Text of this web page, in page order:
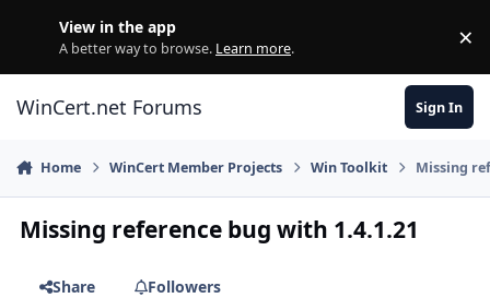
View in the app
A better way to browse. Learn more. ×
WinCert.net Forums Sign In
Home WinCert Member Projects Win Toolkit Missing
Missing reference bug with 1.4.1.21
Share
Followers